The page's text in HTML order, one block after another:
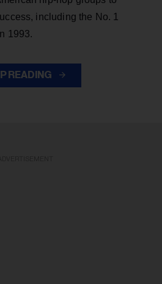
including the No. 1
1993.
READING